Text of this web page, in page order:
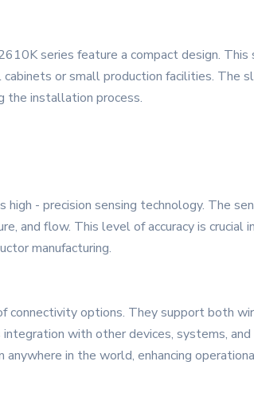
series feature a compact design.
or small production facilities. The
the installation process.
- precision sensing technology. The
and flow. This level of accuracy is
manufacturing.
options. They support both
with other devices, systems,
in the world, enhancing